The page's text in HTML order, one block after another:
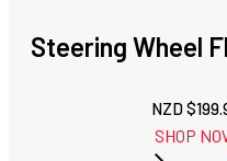
Steering Wheel
NZD $
SHOP